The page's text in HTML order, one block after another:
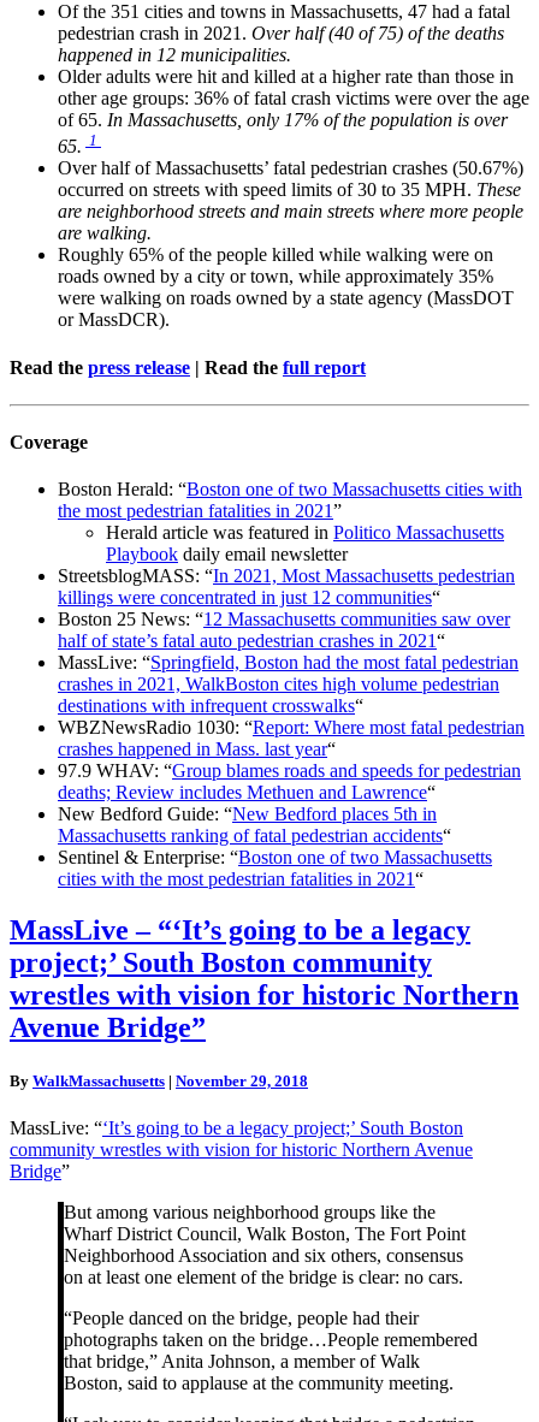
Of the 351 cities and towns in Massachusetts, 47 had a fatal
pedestrian crash in 2021. Over half (40 of 75) of the deaths
happened in 12 municipalities.
Older adults were hit and killed at a higher rate than those in
other age groups: 36% of fatal crash victims were over the age
of 65. In Massachusetts, only 17% of the population is over
65. 1
Over half of Massachusetts’ fatal pedestrian crashes (50.67%)
occurred on streets with speed limits of 30 to 35 MPH. These
are neighborhood streets and main streets where more people
are walking.
Roughly 65% of the people killed while walking were on
roads owned by a city or town, while approximately 35%
were walking on roads owned by a state agency (MassDOT
or MassDCR).
Read the press release | Read the full report
Coverage
Boston Herald: “Boston one of two Massachusetts cities with
the most pedestrian fatalities in 2021”
Herald article was featured in Politico Massachusetts
Playbook daily email newsletter
StreetsblogMASS: “In 2021, Most Massachusetts pedestrian
killings were concentrated in just 12 communities“
Boston 25 News: “12 Massachusetts communities saw over
half of state’s fatal auto pedestrian crashes in 2021“
MassLive: “Springfield, Boston had the most fatal pedestrian
crashes in 2021, WalkBoston cites high volume pedestrian
destinations with infrequent crosswalks“
WBZNewsRadio 1030: “Report: Where most fatal pedestrian
crashes happened in Mass. last year“
97.9 WHAV: “Group blames roads and speeds for pedestrian
deaths; Review includes Methuen and Lawrence“
New Bedford Guide: “New Bedford places 5th in
Massachusetts ranking of fatal pedestrian accidents“
Sentinel & Enterprise: “Boston one of two Massachusetts
cities with the most pedestrian fatalities in 2021“
MassLive
–
“‘It’s
going
to
be
legacy
project;’
South
Boston
community
wrestles
Avenue
Bridge”
MassLive – “‘It’s going to be a legacy
project;’ South Boston community
wrestles with vision for historic Northern
Avenue Bridge”
By WalkMassachusetts | November 29, 2018
MassLive: “‘It’s going to be a legacy project;’ South Boston
community wrestles with vision for historic Northern Avenue
Bridge”
But among various neighborhood groups like the
Wharf District Council, Walk Boston, The Fort Point
Neighborhood Association and six others, consensus
on at least one element of the bridge is clear: no cars.
“People danced on the bridge, people had their
photographs taken on the bridge…People remembered
that bridge,” Anita Johnson, a member of Walk
Boston, said to applause at the community meeting.